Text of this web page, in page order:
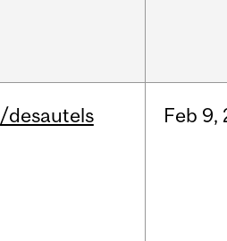
/desautels Feb 9,